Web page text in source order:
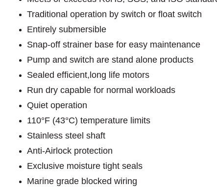
Traditional operation by switch or float switch
Entirely submersible
Snap-off strainer base for easy maintenance
Pump and switch are stand alone products
Sealed efficient,long life motors
Run dry capable for normal workloads
Quiet operation
110°F (43°C) temperature limits
Stainless steel shaft
Anti-Airlock protection
Exclusive moisture tight seals
Marine grade blocked wiring